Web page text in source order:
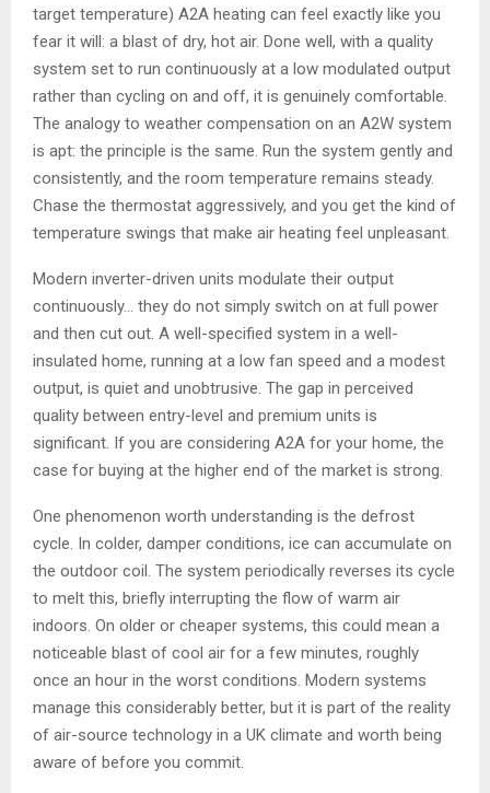
target temperature) A2A heating can feel exactly like you
fear it will: a blast of dry, hot air. Done well, with a quality
system set to run continuously at a low modulated output
rather than cycling on and off, it is genuinely comfortable.
The analogy to weather compensation on an A2W system
is apt: the principle is the same. Run the system gently and
consistently, and the room temperature remains steady.
Chase the thermostat aggressively, and you get the kind of
temperature swings that make air heating feel unpleasant.
Modern inverter-driven units modulate their output
continuously… they do not simply switch on at full power
and then cut out. A well-specified system in a well-
insulated home, running at a low fan speed and a modest
output, is quiet and unobtrusive. The gap in perceived
quality between entry-level and premium units is
significant. If you are considering A2A for your home, the
case for buying at the higher end of the market is strong.
One phenomenon worth understanding is the defrost
cycle. In colder, damper conditions, ice can accumulate on
the outdoor coil. The system periodically reverses its cycle
to melt this, briefly interrupting the flow of warm air
indoors. On older or cheaper systems, this could mean a
noticeable blast of cool air for a few minutes, roughly
once an hour in the worst conditions. Modern systems
manage this considerably better, but it is part of the reality
of air-source technology in a UK climate and worth being
aware of before you commit.